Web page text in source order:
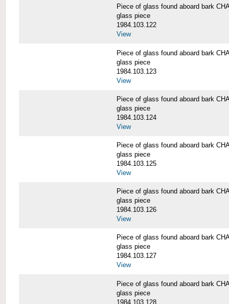
Piece of glass found aboard bark
glass piece
1984.103.122
View
Piece of glass found aboard bark
glass piece
1984.103.123
View
Piece of glass found aboard bark
glass piece
1984.103.124
View
Piece of glass found aboard bark
glass piece
1984.103.125
View
Piece of glass found aboard bark
glass piece
1984.103.126
View
Piece of glass found aboard bark
glass piece
1984.103.127
View
Piece of glass found aboard bark
glass piece
1984.103.128